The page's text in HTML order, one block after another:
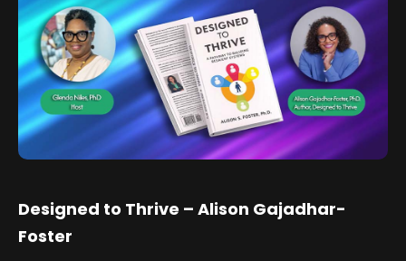
Designed to Thrive – Alison Gajadhar-
Foster